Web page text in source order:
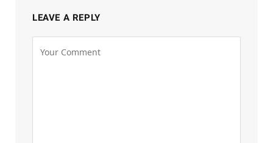
LEAVE A REPLY